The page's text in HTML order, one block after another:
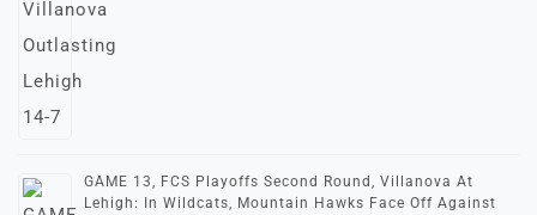
GAME 13, FCS Playoffs Second Round, Villanova At
Lehigh: In Wildcats, Mountain Hawks Face Off Against